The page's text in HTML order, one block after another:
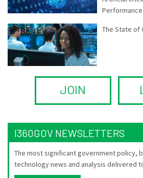
The State of
JOIN
I360GOV NEWSLETTERS
The most significant government policy,
technology news and analysis delivered